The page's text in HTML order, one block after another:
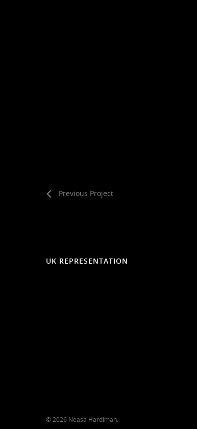
Previous Project
UK REPRESENTATION
© 2026 Neasa Hardiman.